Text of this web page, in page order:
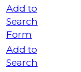
Add to
Search
Form
Add to
Search